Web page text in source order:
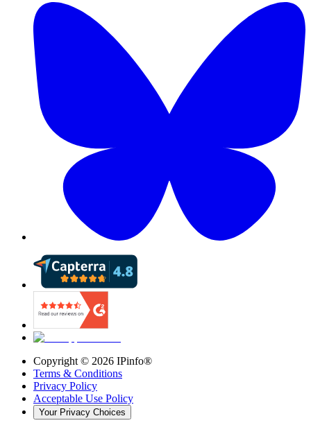
Copyright © 2026 IPinfo®
Terms & Conditions
Privacy Policy
Acceptable Use Policy
Your Privacy Choices